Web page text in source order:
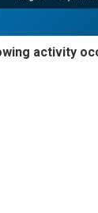
activity